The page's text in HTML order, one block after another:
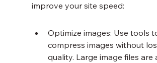
improve your site speed:
Optimize images: Use tools
compress images without
quality. Large image files are